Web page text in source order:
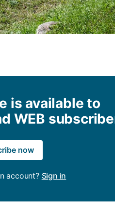
is available to
WEB
now
account? Sign in